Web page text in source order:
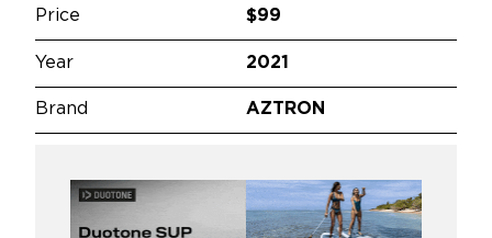
Price $99
Year 2021
Brand AZTRON